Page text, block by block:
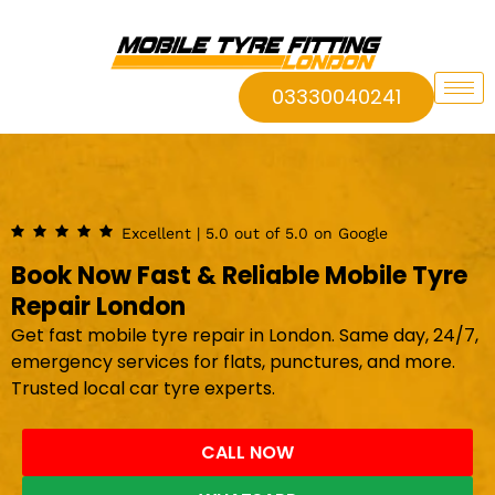
03330040241
Excellent | 5.0 out of 5.0 on Google
Book Now Fast & Reliable Mobile Tyre
Repair London
Get fast mobile tyre repair in London. Same day, 24/7,
emergency services for flats, punctures, and more.
Trusted local car tyre experts.
CALL NOW